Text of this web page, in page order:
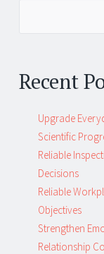
Recent
Upgrade
Scientific
Reliable
Decisions
Reliable
Objectives
Strengthen
Relationship